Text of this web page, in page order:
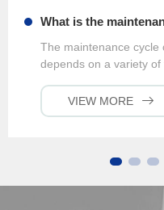
The maintenance cycle
depends on a variety
speaking, for main
VIEW MORE